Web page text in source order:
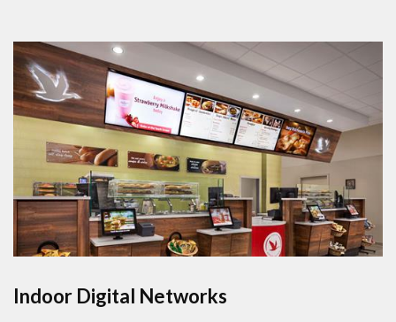
Indoor Digital Networks